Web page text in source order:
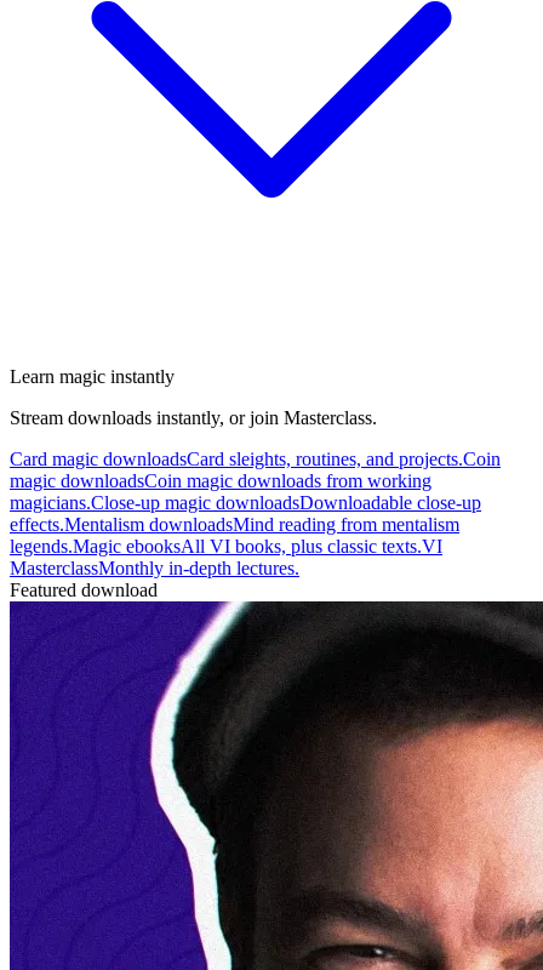
Learn magic instantly
Stream downloads instantly, or join Masterclass.
Card magic downloadsCard sleights, routines, and projects.Coin
magic downloadsCoin magic downloads from working
magicians.Close-up magic downloadsDownloadable close-up
effects.Mentalism downloadsMind reading from mentalism
legends.Magic ebooksAll VI books, plus classic texts.VI
MasterclassMonthly in-depth lectures.
Featured download